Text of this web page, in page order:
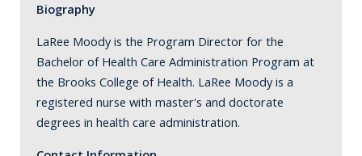
Biography
LaRee Moody is the Program Director for the
Bachelor of Health Care Administration Program at
the Brooks College of Health. LaRee Moody is a
registered nurse with master's and doctorate
degrees in health care administration.